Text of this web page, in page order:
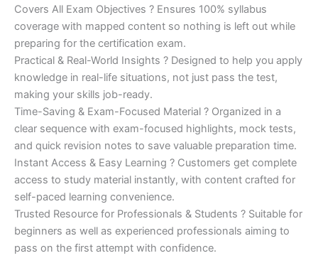
Covers All Exam Objectives ? Ensures 100% syllabus
coverage with mapped content so nothing is left out while
preparing for the certification exam.
Practical & Real-World Insights ? Designed to help you apply
knowledge in real-life situations, not just pass the test,
making your skills job-ready.
Time-Saving & Exam-Focused Material ? Organized in a
clear sequence with exam-focused highlights, mock tests,
and quick revision notes to save valuable preparation time.
Instant Access & Easy Learning ? Customers get complete
access to study material instantly, with content crafted for
self-paced learning convenience.
Trusted Resource for Professionals & Students ? Suitable for
beginners as well as experienced professionals aiming to
pass on the first attempt with confidence.